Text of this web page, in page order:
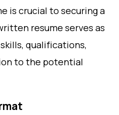
is crucial to securing a
resume serves as
qualifications,
to the potential